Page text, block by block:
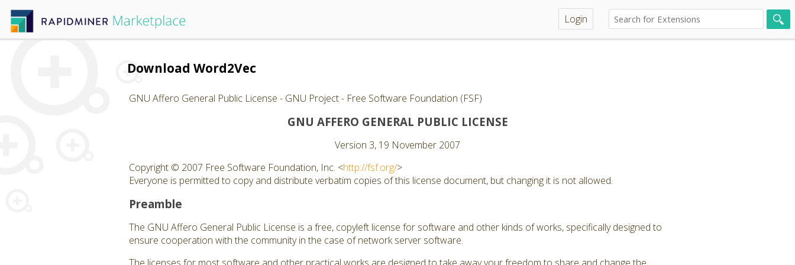
Login
Download Word2Vec
GNU Affero General Public License - GNU Project - Free Software Foundation (FSF)
GNU AFFERO GENERAL PUBLIC LICENSE
Version 3, 19 November 2007
Copyright © 2007 Free Software Foundation, Inc. <http://fsf.org/>
Everyone is permitted to copy and distribute verbatim copies of this license document, but changing it is not allowed.
Preamble
The GNU Affero General Public License is a free, copyleft license for software and other kinds of works, specifically designed to
ensure cooperation with the community in the case of network server software.